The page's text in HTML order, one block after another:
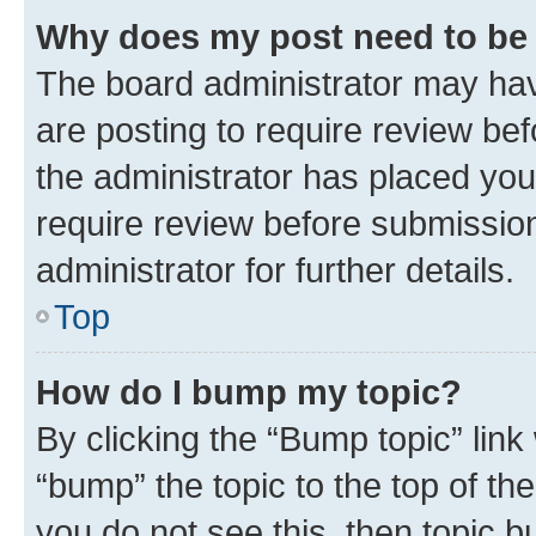
Why does my post need to
The board administrator may
are posting to require review
the administrator has placed
require review before
administrator for further details.
Top
How do I bump my topic?
By clicking the “Bump topic”
“bump” the topic to the top of